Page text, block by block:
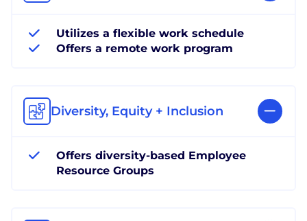
Utilizes a flexible work schedule
Offers a remote work program
Diversity, Equity + Inclusion
Offers diversity-based Employee
Resource Groups